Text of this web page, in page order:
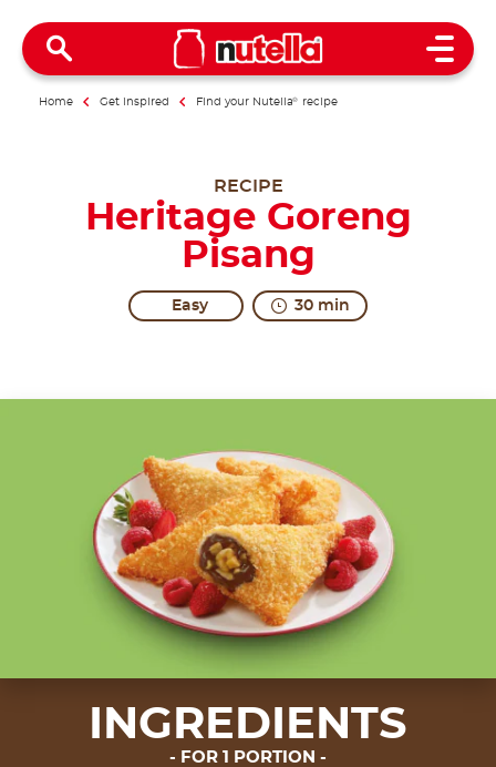
Open
Home Get inspired Find your Nutella® recipe
RECIPE
Heritage Goreng
Pisang
Easy 30 min
INGREDIENTS
FOR 1 PORTION